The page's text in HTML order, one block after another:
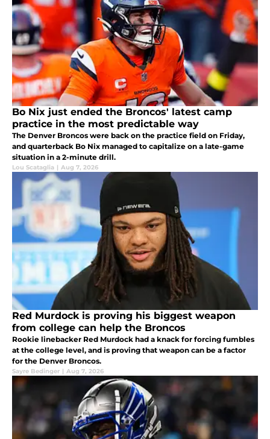
Bo Nix just ended the Broncos' latest camp
practice in the most predictable way
The Denver Broncos were back on the practice field on Friday,
and quarterback Bo Nix managed to capitalize on a late-game
situation in a 2-minute drill.
Lou Scataglia | Aug 7, 2026
Red Murdock is proving his biggest weapon
from college can help the Broncos
Rookie linebacker Red Murdock had a knack for forcing fumbles
at the college level, and is proving that weapon can be a factor
for the Denver Broncos.
Sayre Bedinger | Aug 7, 2026